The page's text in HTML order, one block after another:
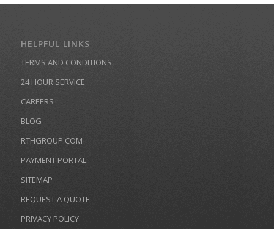
HELPFUL LINKS
TERMS AND CONDITIONS
24 HOUR SERVICE
CAREERS
BLOG
RTHGROUP.COM
PAYMENT PORTAL
SITEMAP
REQUEST A QUOTE
PRIVACY POLICY